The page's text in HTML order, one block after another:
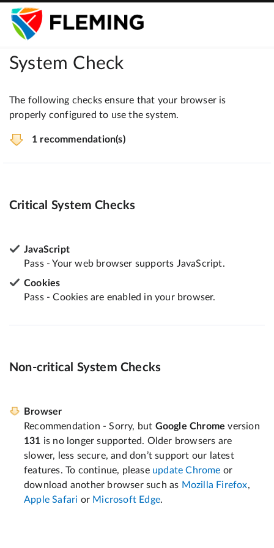
System Check
The following checks ensure that your browser is
properly configured to use the system.
1 recommendation(s)
Critical System Checks
JavaScript
Pass - Your web browser supports JavaScript.
Cookies
Pass - Cookies are enabled in your browser.
Non-critical System Checks
Browser
Recommendation - Sorry, but Google Chrome version
131 is no longer supported. Older browsers are
slower, less secure, and don’t support our latest
features. To continue, please update Chrome or
download another browser such as Mozilla Firefox,
Apple Safari or Microsoft Edge.